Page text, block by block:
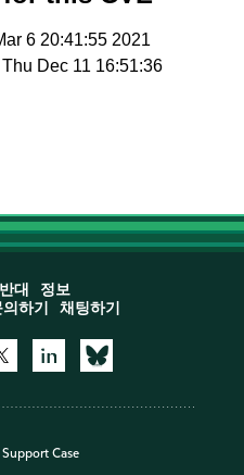
6 20:41:55 2021
Dec 11 16:51:36
대
정보
하기 채팅하기
Case